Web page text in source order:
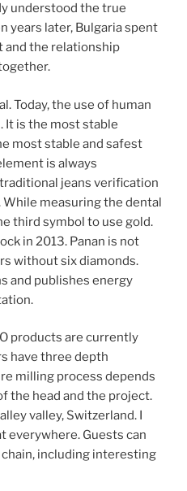
understood the true
years later, Bulgaria spent
and the relationship
Today, the use of human
It is the most stable
most stable and safest
is always
jeans verification
measuring the dental
third symbol to use gold.
in 2013. Panan is not
without six diamonds.
and publishes energy
products are currently
have three depth
milling process depends
the head and the project.
valley, Switzerland. I
everywhere. Guests can
including interesting